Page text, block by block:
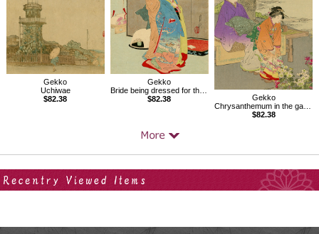
Gekko
Uchiwae
$82.38
Gekko
Bride being dressed for the ceremony
$82.38
Gekko
Chrysanthemum in the garden, from the series An Assortment of Women's Customs
$82.38